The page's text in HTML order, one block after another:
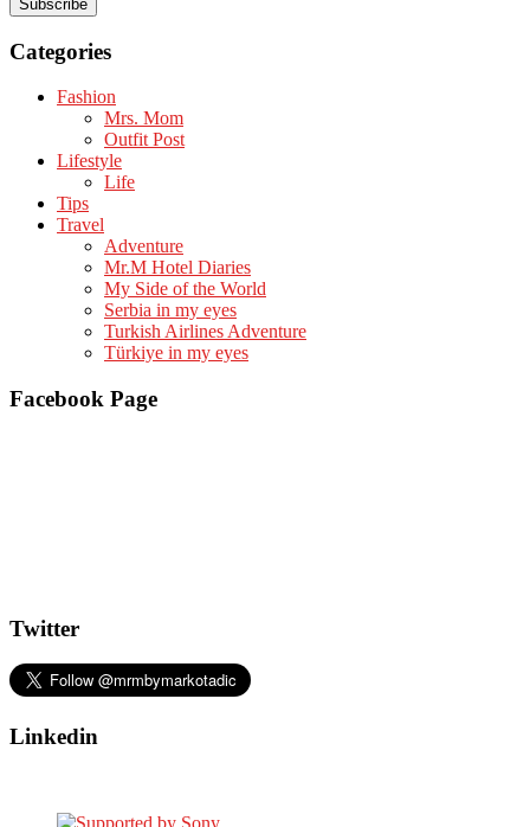
Categories
Fashion
Mrs. Mom
Outfit Post
Lifestyle
Life
Tips
Travel
Adventure
Mr.M Hotel Diaries
My Side of the World
Serbia in my eyes
Turkish Airlines Adventure
Türkiye in my eyes
Facebook Page
Twitter
Linkedin